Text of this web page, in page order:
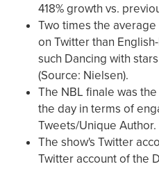
418% growth vs.
Two times the
on Twitter than
such Dancing with
(Source: Nielsen).
The NBL finale was
the day in terms of
Tweets/Unique Author.
The show's Twitter
Twitter account of the